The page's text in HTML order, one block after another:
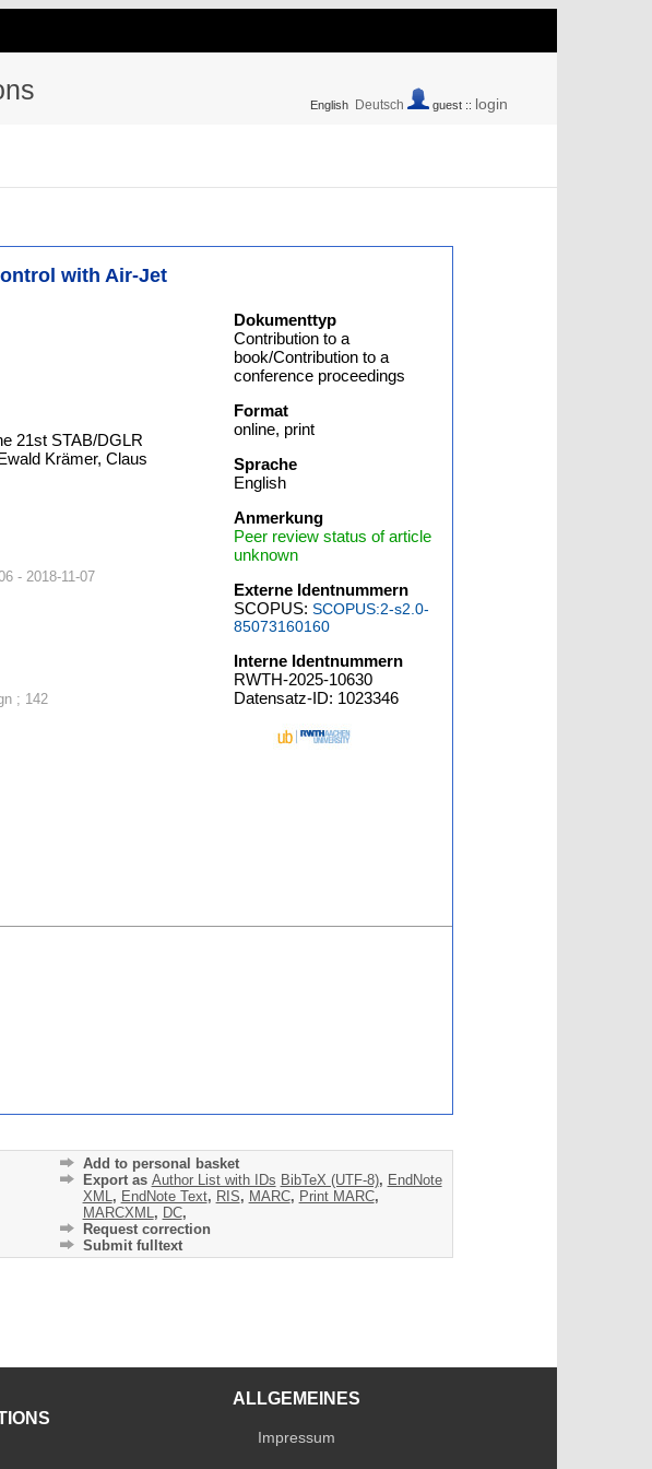
English Deutsch guest :: login
with Air-Jet
21st STAB/DGLR
Krämer, Claus
- 2018-11-07
; 142
Dokumenttyp
Contribution to a
book/Contribution to a
conference proceedings
Format
online, print
Sprache
English
Anmerkung
Peer review status of article
unknown
Externe Identnummern
SCOPUS:SCOPUS:2-s2.0-
85073160160
Interne Identnummern
RWTH-2025-10630
Datensatz-ID: 1023346
Add to personal basket
Export as Author List with IDs BibTeX (UTF-8), EndNote
XML , EndNote Text, RIS, MARC, Print MARC,
MARCXML , DC,
Request correction
Submit fulltext
ALLGEMEINES
Impressum